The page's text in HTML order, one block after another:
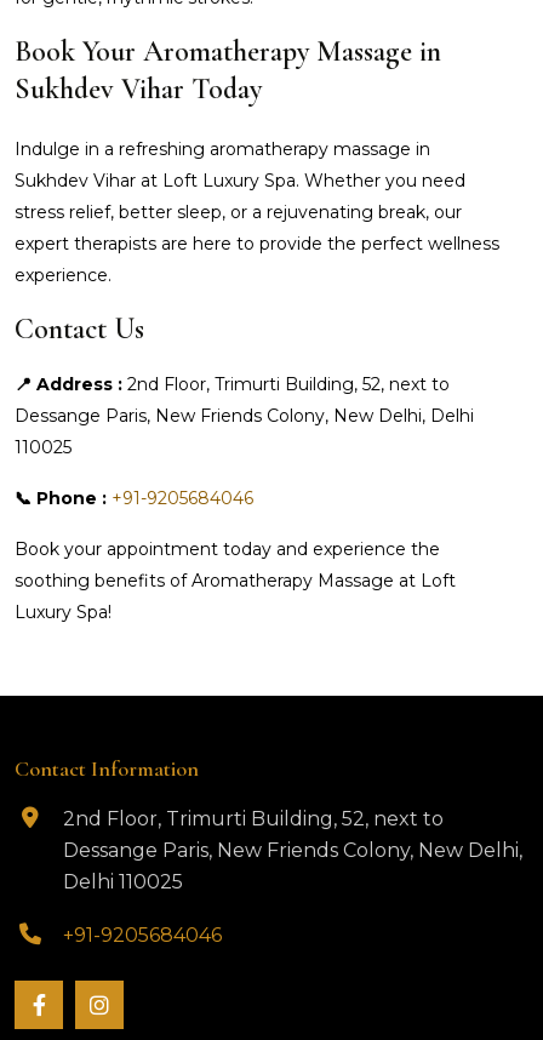
Book Your Aromatherapy Massage in
Sukhdev Vihar Today
Indulge in a refreshing aromatherapy massage in
Sukhdev Vihar at Loft Luxury Spa. Whether you need
stress relief, better sleep, or a rejuvenating break, our
expert therapists are here to provide the perfect wellness
experience.
Contact Us
📍 Address : 2nd Floor, Trimurti Building, 52, next to
Dessange Paris, New Friends Colony, New Delhi, Delhi
110025
📞 Phone : +91-9205684046
Book your appointment today and experience the
soothing benefits of Aromatherapy Massage at Loft
Luxury Spa!
Contact Information
2nd Floor, Trimurti Building, 52, next to
Dessange Paris, New Friends Colony, New Delhi,
Delhi 110025
+91-9205684046